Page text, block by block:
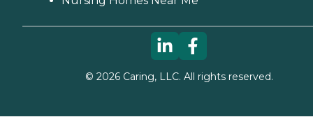
© 2026Caring, LLC. All rights reserved.